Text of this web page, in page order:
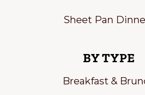
Sheet Pan
BY TYPE
Breakfast &